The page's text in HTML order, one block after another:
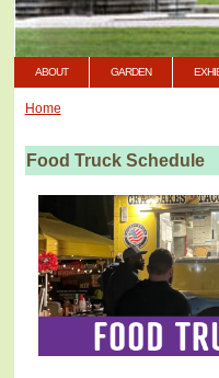
ABOUT GARDEN
Home
Food Truck Schedule